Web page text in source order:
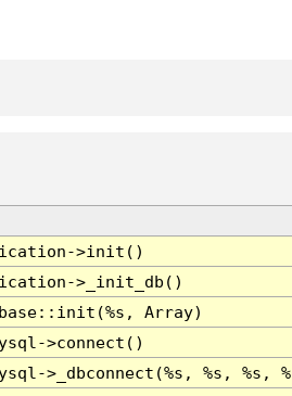
>init()
>_init_db()
Array)
>connect()
>_dbconnect(%s, %s, %s,